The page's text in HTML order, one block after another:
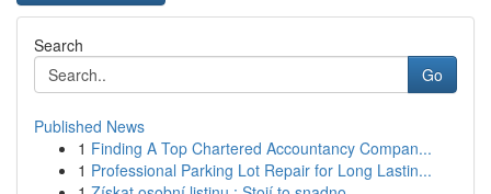
Search
Go
Published News
1 Finding A Top Chartered Accountancy Compan...
1 Professional Parking Lot Repair for Long Lastin...